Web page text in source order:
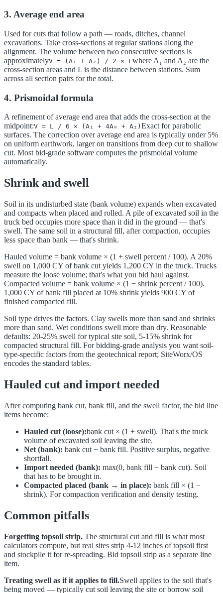
3. Average end area
Used for cuts that follow a path — roads, ditches, channel
excavations. Take cross-sections at regular stations along the
alignment. The volume between two consecutive sections is
approximatelyV = (A₁ + A₂) / 2 × Lwhere A₁ and A₂ are the
cross-section areas and L is the distance between stations. Sum
across all section pairs for the total.
4. Prismoidal formula
A refinement of average end area that adds the cross-section at the
midpoint:V = L / 6 × (A₁ + 4Aₘ + A₂) Exact for parabolic
surfaces. The correction over average end area is typically under 5%
on uniform earthwork, larger on transitions from deep cut to shallow
cut. Most bid-grade software computes the prismoidal volume
automatically.
Shrink and swell
Soil in its undisturbed state (bank volume) expands when excavated
and compacts when placed and rolled. A pile of excavated soil in the
truck bed occupies more space than it did in the ground — that's
swell. The same soil in a structural fill, after compaction, occupies
less space than bank — that's shrink.
Hauled volume = bank volume × (1 + swell percent / 100). A 20%
swell on 1,000 CY of bank cut yields 1,200 CY in the truck. Trucks
measure the loose volume; that's what you bid haul against.
Compacted volume = bank volume × (1 − shrink percent / 100).
1,000 CY of bank fill placed at 10% shrink yields 900 CY of
finished compacted fill.
Soil type drives the factors. Clay swells more than sand and shrinks
more than sand. Wet conditions swell more than dry. Reasonable
defaults: 20-25% swell for typical site soil, 5-15% shrink for
compacted structural fill. For bidding-grade analysis you want soil-
type-specific factors from the geotechnical report; SiteWorx/OS
encodes the standard tables.
Hauled cut and import needed
After computing bank cut, bank fill, and the swell factor, the bid line
items become:
Hauled cut (loose):bank cut × (1 + swell). That's the truck
volume of excavated soil leaving the site.
Net (bank): bank cut − bank fill. Positive surplus, negative
shortfall.
Import needed (bank): max(0, bank fill − bank cut). Soil
that has to be brought in.
Compacted placed (bank → in place): bank fill × (1 −
shrink). For compaction verification and density testing.
Common pitfalls
Forgetting topsoil strip. The structural cut and fill is what most
calculators compute, but real sites strip 4-12 inches of topsoil first
and stockpile it for re-spreading. Bid topsoil strip as a separate line
item.
Treating swell as if it applies to fill.Swell applies to the soil that's
being moved — typically cut soil leaving the site or borrow soil